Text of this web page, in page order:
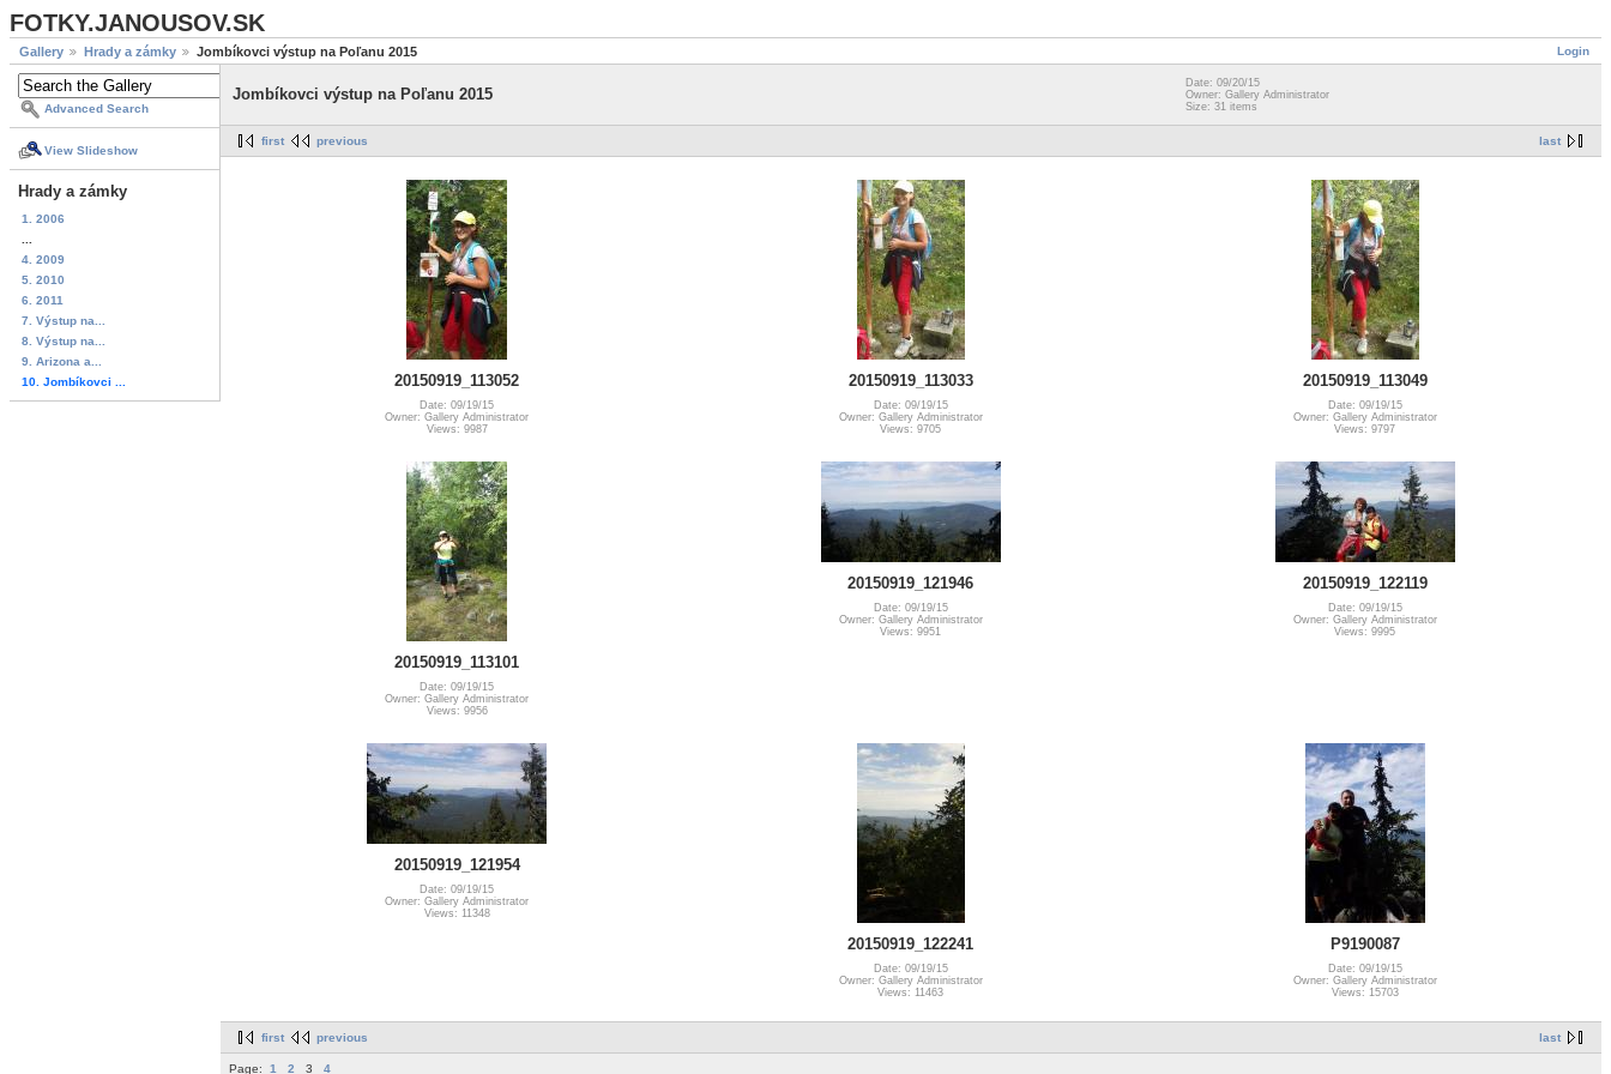
FOTKY.JANOUSOV.SK
Login
Gallery Hrady a zámky Jombíkovci výstup na Poľanu 2015
Advanced Search
View Slideshow
Hrady a zámky
1. 2006
4. 2009
5. 2010
6. 2011
7. Výstup na...
8. Výstup na...
9. Arizona a...
10. Jombíkovci ...
Jombíkovci výstup na Poľanu 2015
Date: 09/20/15
Owner: Gallery Administrator
Size: 31 items
last
first previous
20150919_113052
Date: 09/19/15
Owner: Gallery Administrator
Views: 9987
20150919_113033
Date: 09/19/15
Owner: Gallery Administrator
Views: 9705
20150919_113049
Date: 09/19/15
Owner: Gallery Administrator
Views: 9797
20150919_113101
Date: 09/19/15
Owner: Gallery Administrator
Views: 9956
20150919_121946
Date: 09/19/15
Owner: Gallery Administrator
Views: 9951
20150919_122119
Date: 09/19/15
Owner: Gallery Administrator
Views: 9995
20150919_121954
Date: 09/19/15
Owner: Gallery Administrator
Views: 11348
20150919_122241
Date: 09/19/15
Owner: Gallery Administrator
Views: 11463
P9190087
Date: 09/19/15
Owner: Gallery Administrator
Views: 15703
last
first previous
Page: 1 2 3 4